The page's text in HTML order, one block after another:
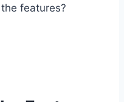
features?